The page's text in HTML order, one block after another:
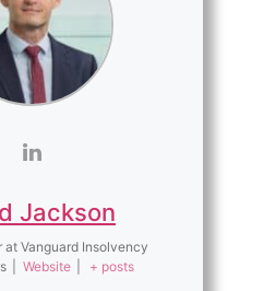
Jackson
at Vanguard Insolvency
Website + posts